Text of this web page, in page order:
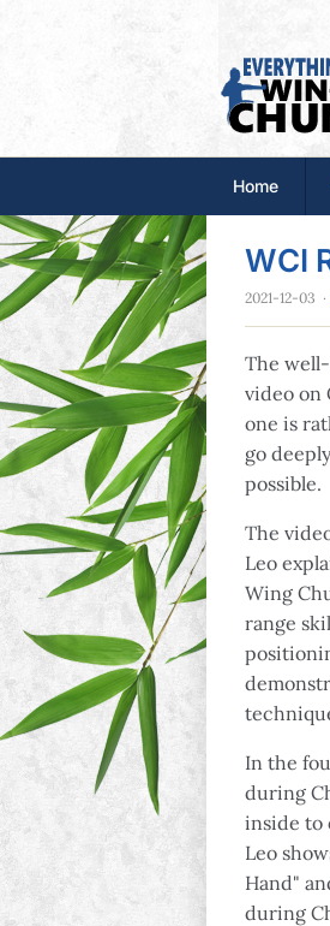
Home
WCI
2021-12-03 ·
The
video on
one is
go
possible.
The
Leo
Wing
range
In the
during
inside to
Leo
Hand"
during